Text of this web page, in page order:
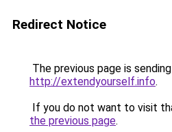
Redirect Notice
The previous page is
http://extendyourself.info.
If you do not want to visit
the previous page.